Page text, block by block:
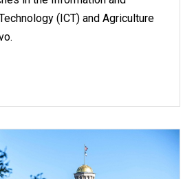
(ICT) and Agriculture